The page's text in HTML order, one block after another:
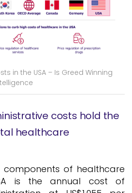
in the USA – Is Greed Winning
costs hold the
healthcare
of healthcare
is the annual cost of